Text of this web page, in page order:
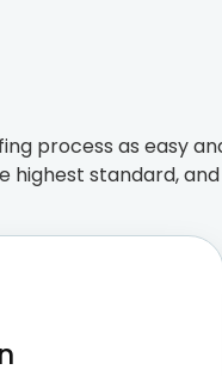
process as easy
highest standard,